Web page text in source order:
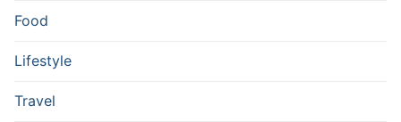
Food
Lifestyle
Travel